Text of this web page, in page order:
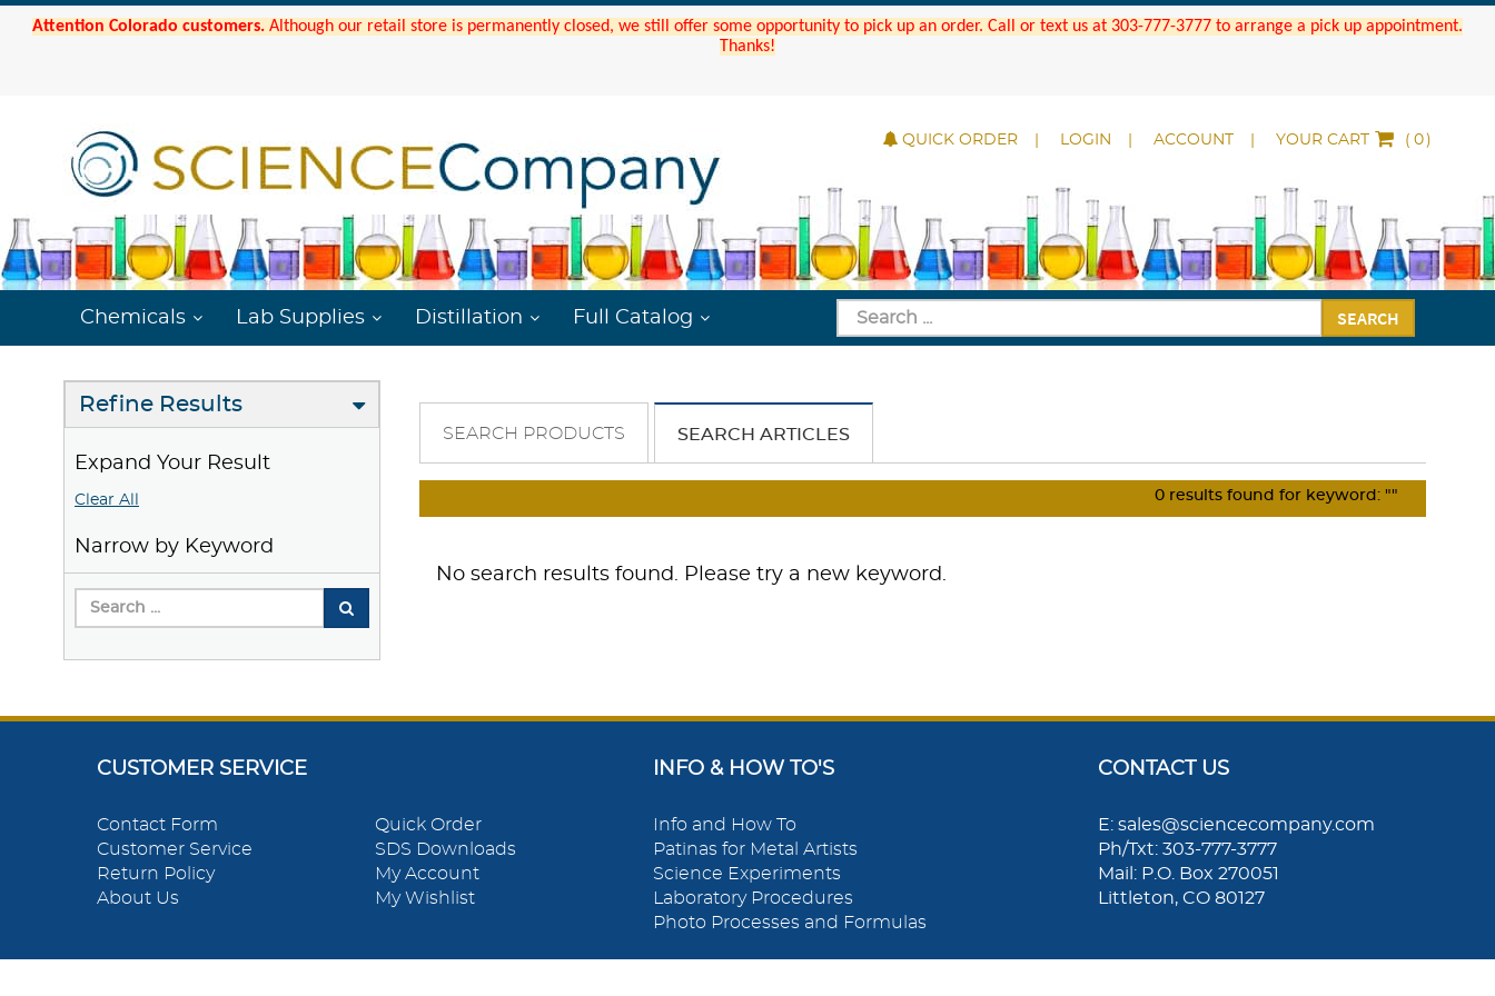
Attention Colorado customers. Although our retail store is permanently closed, we still offer some opportunity to pick up an order. Call or text us at 303-777-3777 to arrange a pick up appointment.
Thanks!
QUICK ORDER LOGIN ACCOUNT YOUR CART ( )
Chemicals Lab Supplies Distillation Full Catalog SEARCH
Refine Results
Expand Your Result
Clear All
Narrow by Keyword
SEARCH PRODUCTS SEARCH ARTICLES
0 results found for keyword: ""
No search results found. Please try a new keyword.
CUSTOMER SERVICE
Contact Form
Customer Service
Return Policy
About Us
Quick Order
SDS Downloads
My Account
My Wishlist
INFO & HOW TO'S
Info and How To
Patinas for Metal Artists
Science Experiments
Laboratory Procedures
Photo Processes and Formulas
CONTACT US
E: sales@sciencecompany.com
Ph/Txt: 303-777-3777
Mail: P.O. Box 270051
Littleton, CO 80127